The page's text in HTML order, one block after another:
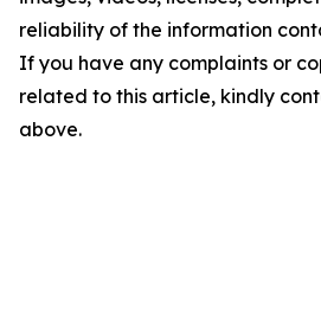
reliability of the information
If you have any complaints or
related to this article, kindly
above.